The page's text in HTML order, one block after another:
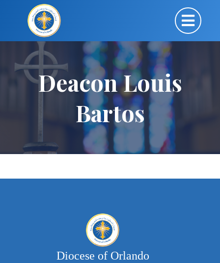
Deacon Louis
Bartos
Diocese of Orlando